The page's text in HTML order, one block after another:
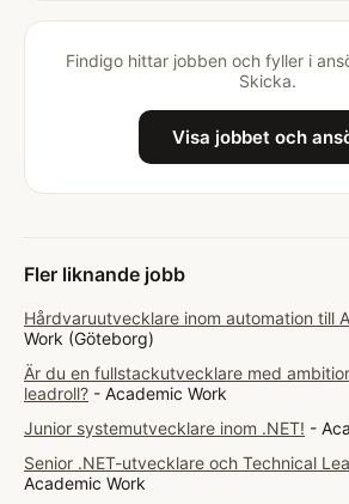
Findigo hittar jobben och fyller i
Skicka.
Visa jobbet och
Fler liknande jobb
Hårdvaruutvecklare inom automation till
Work (Göteborg)
Är du en fullstackutvecklare med
leadroll? - Academic Work
Junior systemutvecklare inom .NET! -
Senior .NET-utvecklare och Technical
Academic Work